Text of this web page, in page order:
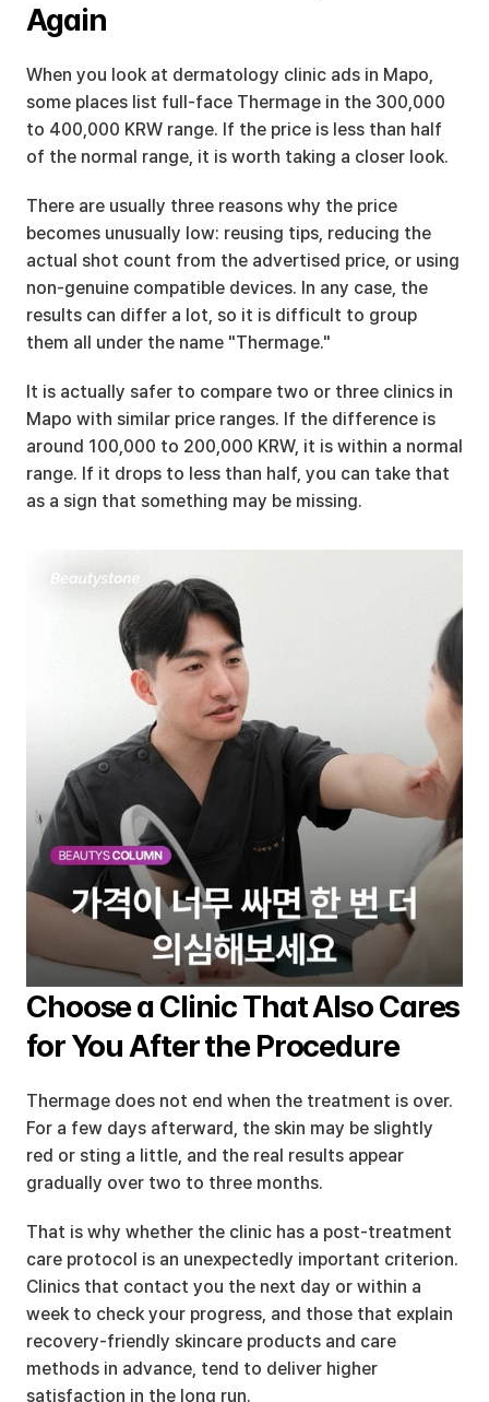
Again
When you look at dermatology clinic ads in Mapo,
some places list full-face Thermage in the 300,000
to 400,000 KRW range. If the price is less than half
of the normal range, it is worth taking a closer look.
There are usually three reasons why the price
becomes unusually low: reusing tips, reducing the
actual shot count from the advertised price, or using
non-genuine compatible devices. In any case, the
results can differ a lot, so it is difficult to group
them all under the name "Thermage."
It is actually safer to compare two or three clinics in
Mapo with similar price ranges. If the difference is
around 100,000 to 200,000 KRW, it is within a normal
range. If it drops to less than half, you can take that
as a sign that something may be missing.
Choose a Clinic That Also Cares
for You After the Procedure
Thermage does not end when the treatment is over.
For a few days afterward, the skin may be slightly
red or sting a little, and the real results appear
gradually over two to three months.
That is why whether the clinic has a post-treatment
care protocol is an unexpectedly important criterion.
Clinics that contact you the next day or within a
week to check your progress, and those that explain
recovery-friendly skincare products and care
methods in advance, tend to deliver higher
satisfaction in the long run.